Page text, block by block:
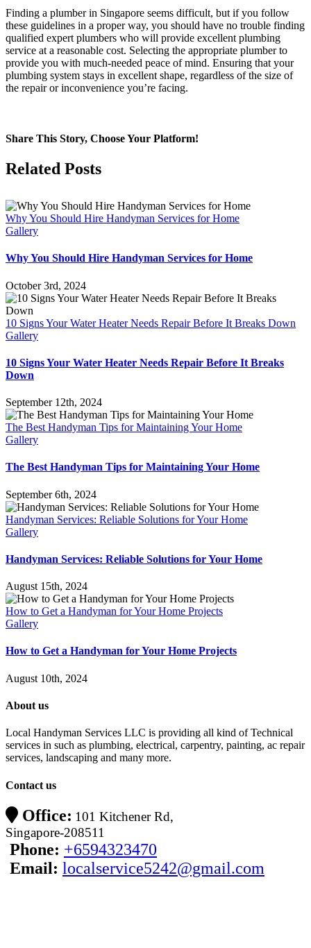
Finding a plumber in Singapore seems difficult, but if you follow
these guidelines in a proper way, you should have no trouble finding
qualified expert plumbers who will provide excellent plumbing
service at a reasonable cost. Selecting the appropriate plumber to
provide you with much-needed peace of mind. Ensuring that your
plumbing system stays in excellent shape, regardless of the size of
the repair or inconvenience you’re facing.
Share This Story, Choose Your Platform!
Facebook
Twitter
Reddit
LinkedIn
WhatsApp
Tumblr
Pinterest
Vk
Email
Related Posts
Why You Should Hire Handyman Services for Home
Gallery
Why You Should Hire Handyman Services for Home
October 3rd, 2024
10 Signs Your Water Heater Needs Repair Before It Breaks Down
Gallery
10 Signs Your Water Heater Needs Repair Before It Breaks
Down
September 12th, 2024
The Best Handyman Tips for Maintaining Your Home
Gallery
The Best Handyman Tips for Maintaining Your Home
September 6th, 2024
Handyman Services: Reliable Solutions for Your Home
Gallery
Handyman Services: Reliable Solutions for Your Home
August 15th, 2024
How to Get a Handyman for Your Home Projects
Gallery
How to Get a Handyman for Your Home Projects
August 10th, 2024
About us
Local Handyman Services LLC is providing all kind of Technical
services in such as plumbing, electrical, carpentry, painting, ac repair
services, landscaping and many more.
Contact us
Office: 101 Kitchener Rd,
Singapore-208511
Phone: +6594323470
Email: localservice5242@gmail.com